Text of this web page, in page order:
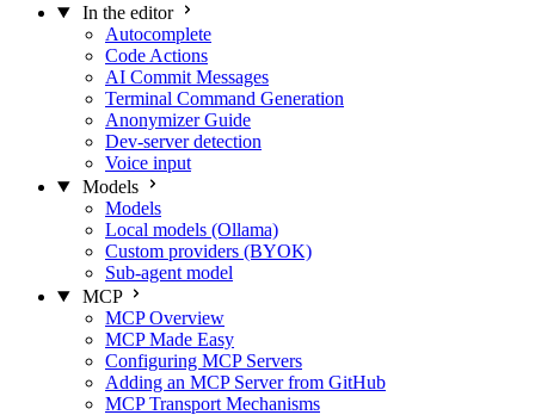
In the editor
Autocomplete
Code Actions
AI Commit Messages
Terminal Command Generation
Anonymizer Guide
Dev-server detection
Voice input
Models
Models
Local models (Ollama)
Custom providers (BYOK)
Sub-agent model
MCP
MCP Overview
MCP Made Easy
Configuring MCP Servers
Adding an MCP Server from GitHub
MCP Transport Mechanisms